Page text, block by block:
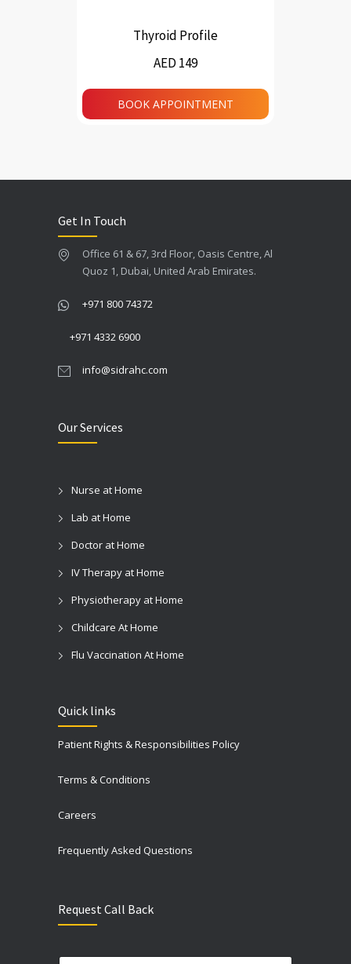
Thyroid Profile
AED 149
BOOK APPOINTMENT
Get In Touch
Office 61 & 67, 3rd Floor, Oasis Centre, Al
Quoz 1, Dubai, United Arab Emirates.
+971 800 74372
+971 4332 6900
info@sidrahc.com
Our Services
Nurse at Home
Lab at Home
Doctor at Home
IV Therapy at Home
Physiotherapy at Home
Childcare At Home
Flu Vaccination At Home
Quick links
Patient Rights & Responsibilities Policy
Terms & Conditions
Careers
Frequently Asked Questions
Request Call Back